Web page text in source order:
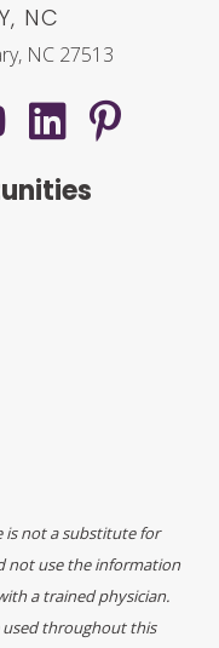
NC
NC 27513
is not a substitute for
not use the information
a trained physician.
used throughout this